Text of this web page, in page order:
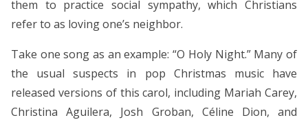
them to practice social sympathy, which Christians
refer to as loving one’s neighbor.
Take one song as an example: “O Holy Night.” Many of
the usual suspects in pop Christmas music have
released versions of this carol, including Mariah Carey,
Christina Aguilera, Josh Groban, Céline Dion, and